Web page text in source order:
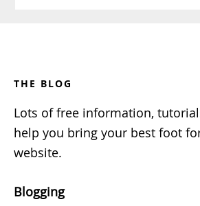
THE BLOG
Lots of free information,
help you bring your best foot
website.
Blogging